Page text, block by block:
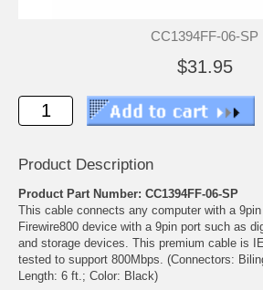
CC1394FF-06-SP
$31.95
Product Description
Product Part Number: CC1394FF-06-SP
This cable connects any computer with a
Firewire800 device with a 9pin port such as
and storage devices. This premium cable is
tested to support 800Mbps. (Connectors:
Length: 6 ft.; Color: Black)